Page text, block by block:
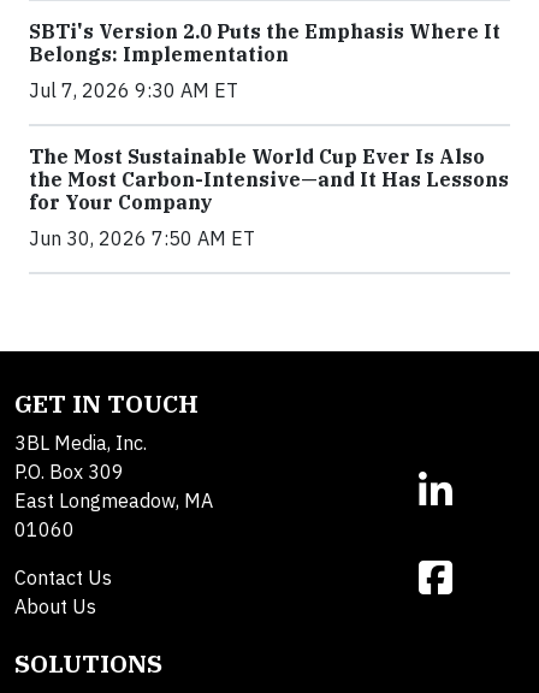
SBTi's Version 2.0 Puts the Emphasis Where It
Belongs: Implementation
Jul 7, 2026 9:30 AM ET
The Most Sustainable World Cup Ever Is Also
the Most Carbon-Intensive—and It Has Lessons
for Your Company
Jun 30, 2026 7:50 AM ET
GET IN TOUCH
3BL Media, Inc.
P.O. Box 309
East Longmeadow, MA
01060
Contact Us
About Us
SOLUTIONS